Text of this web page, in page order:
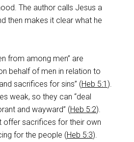
The author calls Jesus a
then makes it clear what he
from among men” are
behalf of men in relation to
sacrifices for sins” (Heb 5:1 ).
weak, so they can “deal
and wayward” (Heb 5:2).
offer sacrifices for their own
for the people (Heb 5:3).